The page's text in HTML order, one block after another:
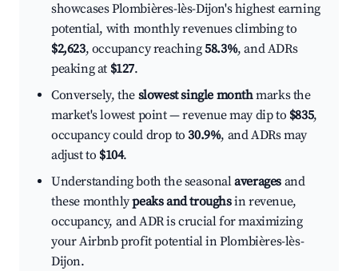
showcases Plombières-lès-Dijon's highest earning
potential, with monthly revenues climbing to
$2,623, occupancy reaching58.3%, and ADRs
peaking at $127.
Conversely, the slowest single monthmarks the
market's lowest point — revenue may dip to $835,
occupancy could drop to30.9%, and ADRs may
adjust to $104.
Understanding both the seasonalaverages and
these monthlypeaks and troughsin revenue,
occupancy, and ADR is crucial for maximizing
your Airbnb profit potential in Plombières-lès-
Dijon.